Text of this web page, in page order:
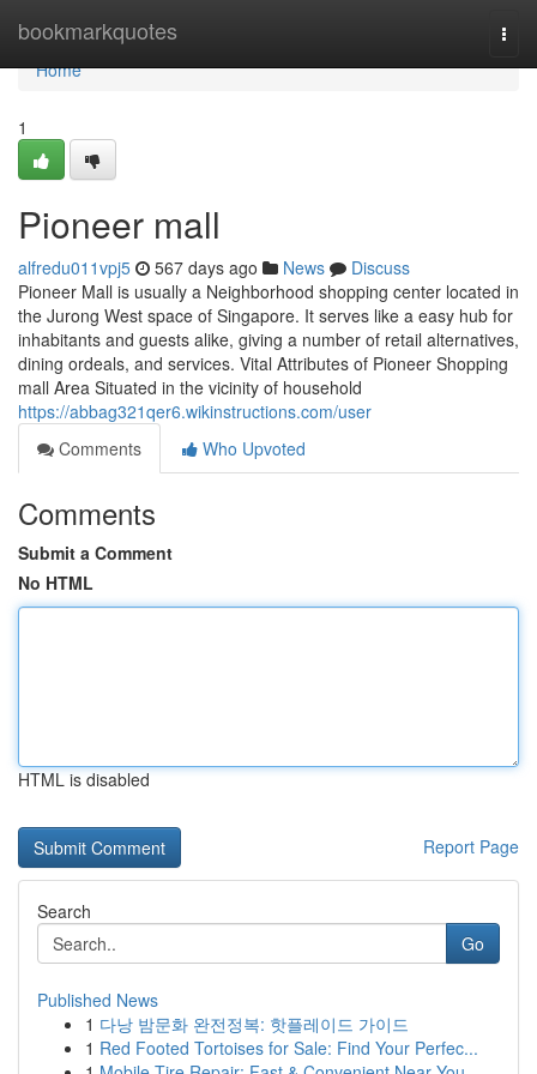
bookmarkquotes
Home
Home
1
Pioneer mall​
alfredu011vpj5 567 days ago News
Discuss
Pioneer Mall is usually a Neighborhood shopping center located in
the Jurong West space of Singapore. It serves like a easy hub for
inhabitants and guests alike, giving a number of retail alternatives,
dining ordeals, and services. Vital Attributes of Pioneer Shopping
mall Area Situated in the vicinity of household
https://abbag321qer6.wikinstructions.com/user
Comments
Who Upvoted
Comments
Submit a Comment
No HTML
HTML is disabled
Report Page
Search
Go
Published News
1 다낭 밤문화 완전정복: 핫플레이드 가이드
1 Red Footed Tortoises for Sale: Find Your Perfec...